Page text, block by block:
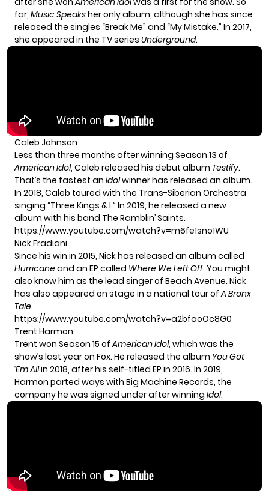
far, Music Speaksher only album, although she has since
released the singles “Break Me” and “My Mistake.” In 2017,
she appeared in the TV series Underground.
Caleb Johnson
Less than three months after winning Season 13 of
American Idol, Caleb released his debut album Testify.
That’s the fastest an Idolwinner has released an album.
In 2018, Caleb toured with the Trans-Siberian Orchestra
singing “Three Kings & I.” In 2019, he released a new
album with his band The Ramblin’ Saints.
https://www.youtube.com/watch?v=m6fe1sno1WU
Nick Fradiani
Since his win in 2015, Nick has released an album called
Hurricaneand an EP called Where We Left Off. You might
also know him as the lead singer of Beach Avenue. Nick
has also appeared on stage in a national tour ofA Bronx
Tale.
https://www.youtube.com/watch?v=a2bfaoOc8G0
Trent Harmon
Trent won Season 15 ofAmerican Idol, which was the
show’s last year on Fox. He released the album You Got
‘Em Allin 2018, after his self-titled EP in 2016. In 2019,
Harmon parted ways with Big Machine Records, the
company he was signed under after winning Idol.